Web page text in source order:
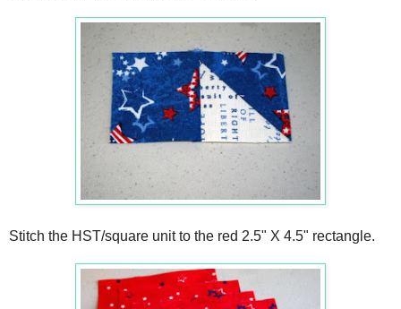
Stitch the HST/square unit to the red 2.5" X 4.5" rectangle.